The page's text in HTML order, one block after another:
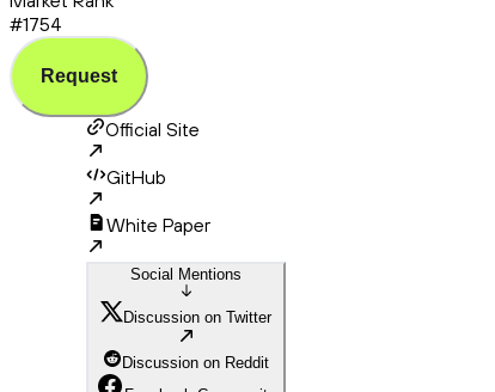
#1754
Request
Official Site
GitHub
White Paper
Social Mentions
Discussion on Twitter
Discussion on Reddit